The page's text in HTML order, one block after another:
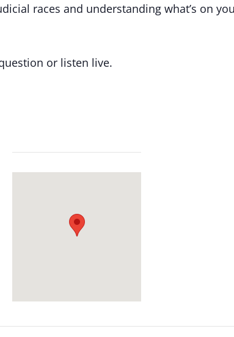
races and understanding what’s on
or listen live.